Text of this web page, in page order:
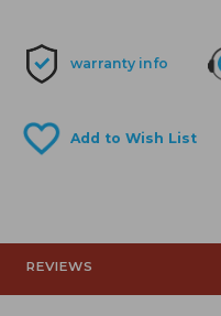
warranty info
REVIEWS